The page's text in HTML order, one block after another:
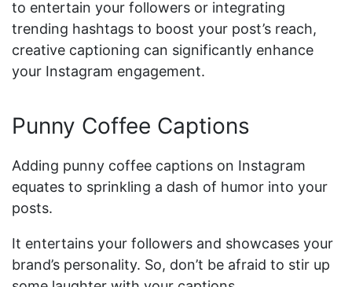
to entertain your followers or integrating
trending hashtags to boost your post’s reach,
creative captioning can significantly enhance
your Instagram engagement.
Punny Coffee Captions
Adding punny coffee captions on Instagram
equates to sprinkling a dash of humor into your
posts.
It entertains your followers and showcases your
brand’s personality. So, don’t be afraid to stir up